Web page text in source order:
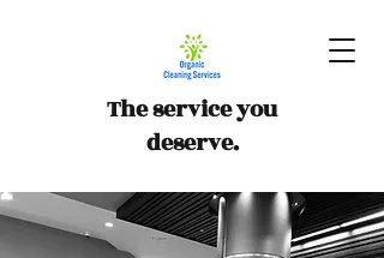
The service you
deserve.